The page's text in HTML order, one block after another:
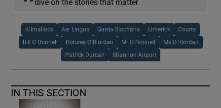
dive on the stories that matter
Kilmallock Aer Lingus Garda Síochána Limerick Courts
Bill O Donnell Dolores O Riordan Mr O Donnell Ms O Riordan
Patrick Durcan Shannon Airport
IN THIS SECTION